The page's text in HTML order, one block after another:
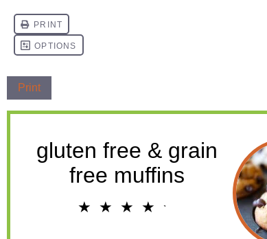
Print
gluten free & grain
free muffins
★ ★ ★ ★ ★